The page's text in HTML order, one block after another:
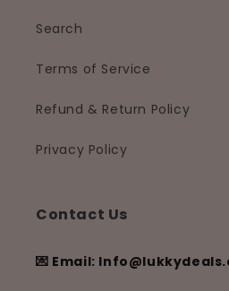
Search
Terms of Service
Refund & Return Policy
Privacy Policy
Contact Us
💌 Email: